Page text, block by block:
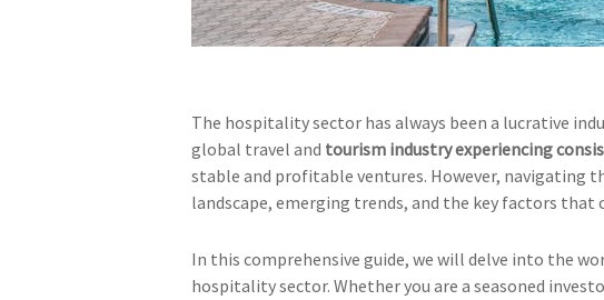
The hospitality sector has always been a lucrative
global travel and tourism industry experiencing
stable and profitable ventures. However, navigating
landscape, emerging trends, and the key factors
In this comprehensive guide, we will delve into the
hospitality sector. Whether you are a seasoned